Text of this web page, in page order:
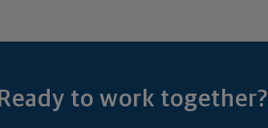
Ready to work together?